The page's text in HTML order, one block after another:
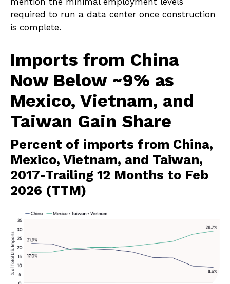
required to run a data center once construction
is complete.
Imports from China
Now Below ~9% as
Mexico, Vietnam, and
Taiwan Gain Share
Percent of imports from China,
Mexico, Vietnam, and Taiwan,
2017-Trailing 12 Months to Feb
2026 (TTM)